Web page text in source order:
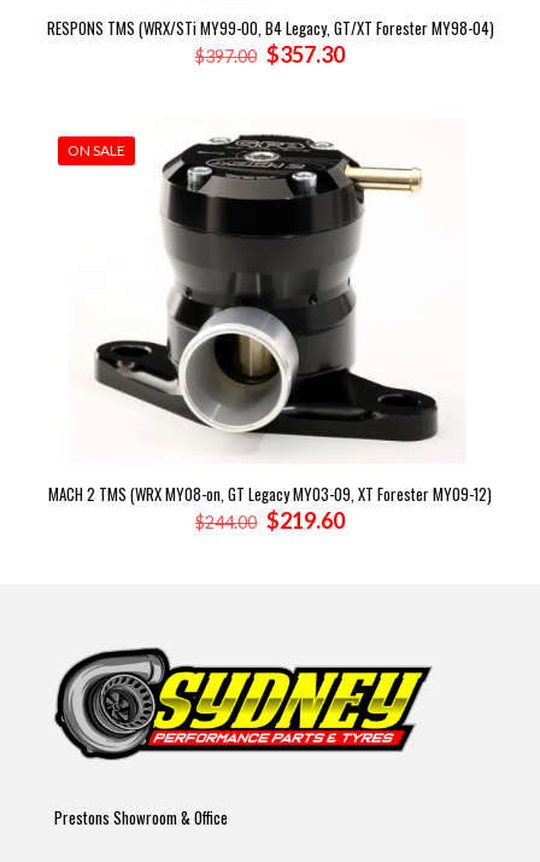
RESPONS TMS (WRX/STi MY99-00, B4 Legacy, GT/XT Forester MY98-04)
$397.00 Original
$357.30Current
ON SALE
MACH 2 TMS (WRX MY08-on, GT Legacy MY03-09, XT Forester MY09-12)
$244.00 Original
$219.60Current
Prestons Showroom & Office